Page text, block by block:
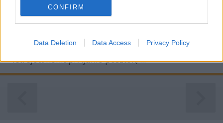
I want to allow my user data to be sent to
Google for online advertising purposes.
I want to allow Google to send me
I want to allow Google to enable storage
CONFIRM
Data Deletion Data Access Privacy Policy
Tartalommarketing blog: kifejezetten kereső-
marketing célokkal - prcikk elhelyezés, linkelhelyezés
- létrejött honlap. Ajánló posztok, ...